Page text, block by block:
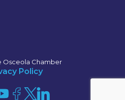
Osceola Chamber
Policy